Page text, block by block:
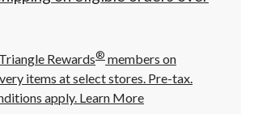
Rewards® members on
items at select stores. Pre-tax.
apply. Learn More